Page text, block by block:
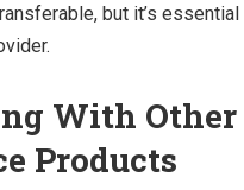
but it’s
With Other
Products